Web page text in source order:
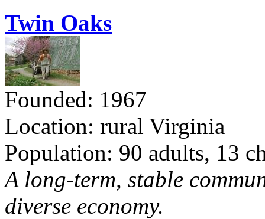
Twin Oaks
Founded: 1967
Location: rural Virginia
Population: 90 adults, 13
A long-term, stable
diverse economy.